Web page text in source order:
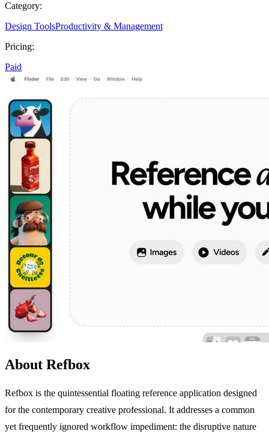
Category:
Design ToolsProductivity & Management
Pricing:
Paid
About Refbox
Refbox is the quintessential floating reference application designed
for the contemporary creative professional. It addresses a common
yet frequently ignored workflow impediment: the disruptive nature